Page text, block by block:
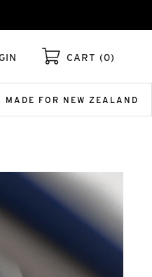
CART (0)
MADE FOR NEW ZEALAND